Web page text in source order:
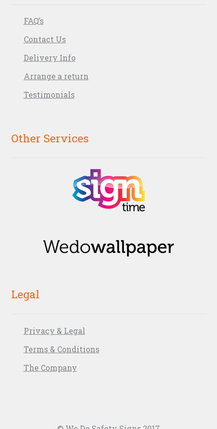
FAQ’s
Contact Us
Delivery Info
Arrange a return
Testimonials
Other Services
Legal
Privacy & Legal
Terms & Conditions
The Company